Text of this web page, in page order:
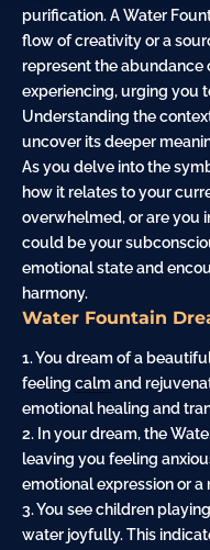
purification. A Water
flow of creativity or a
represent the abundance
experiencing, urging you
Understanding the
uncover its deeper
As you delve into the
how it relates to your
overwhelmed, or are you
could be your
emotional state and
harmony.
Water Fountain
1. You dream of a
feeling calmand
emotional healing and
2. In your dream, the
leaving you feeling
emotional expression or
3. You see children
water joyfully. This